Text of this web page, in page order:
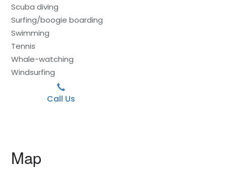
Scuba diving
Surfing/boogie boarding
Swimming
Tennis
Whale-watching
Windsurfing
Call Us
Map